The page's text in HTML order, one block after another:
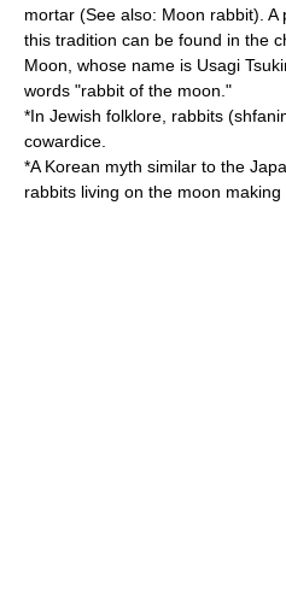
mortar (See also: Moon rabbit). A
this tradition can be found in the
Moon , whose name is Usagi
words "rabbit of the moon."
*In Jewish folklore , rabbits
cowardice.
*A Korean myth similar to the
rabbits living on the moon